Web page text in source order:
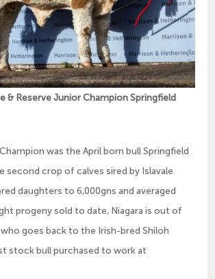
& Reserve Junior Champion Springfield
was the April born bull Springfield
second crop of calves sired by Islavale
daughters to 6,000gns and averaged
progeny sold to date, Niagara is out of
goes back to the Irish-bred Shiloh
stock bull purchased to work at